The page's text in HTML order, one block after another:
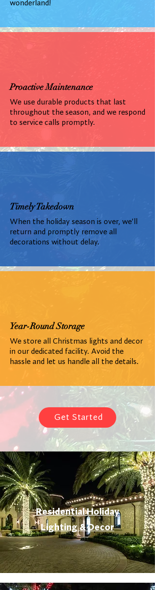
wonderland!
Proactive Maintenance
We use durable products that last
throughout the season, and we respond
to service calls promptly.
Timely Takedown
When the holiday season is over, we'll
return and promptly remove all
decorations without delay.
Year-Round Storage
We store all Christmas lights and decor
in our dedicated facility. Avoid the
hassle and let us handle all the details.
Get Started
Residential Holiday
Lighting & Decor